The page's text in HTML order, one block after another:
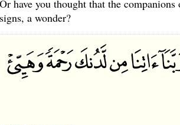
Or have you thought that the
signs, a wonder?